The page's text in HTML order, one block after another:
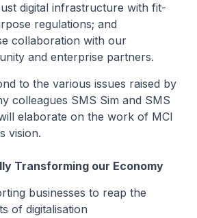
digital infrastructure with fit-
regulations; and
collaboration with our
and enterprise partners.
to the various issues raised by
colleagues SMS Sim and SMS
elaborate on the work of MCI
vision.
Transforming our Economy
businesses to reap the
of digitalisation